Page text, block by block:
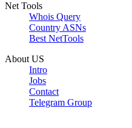
Net Tools
Whois Query
Country ASNs
Best NetTools
About US
Intro
Jobs
Contact
Telegram Group